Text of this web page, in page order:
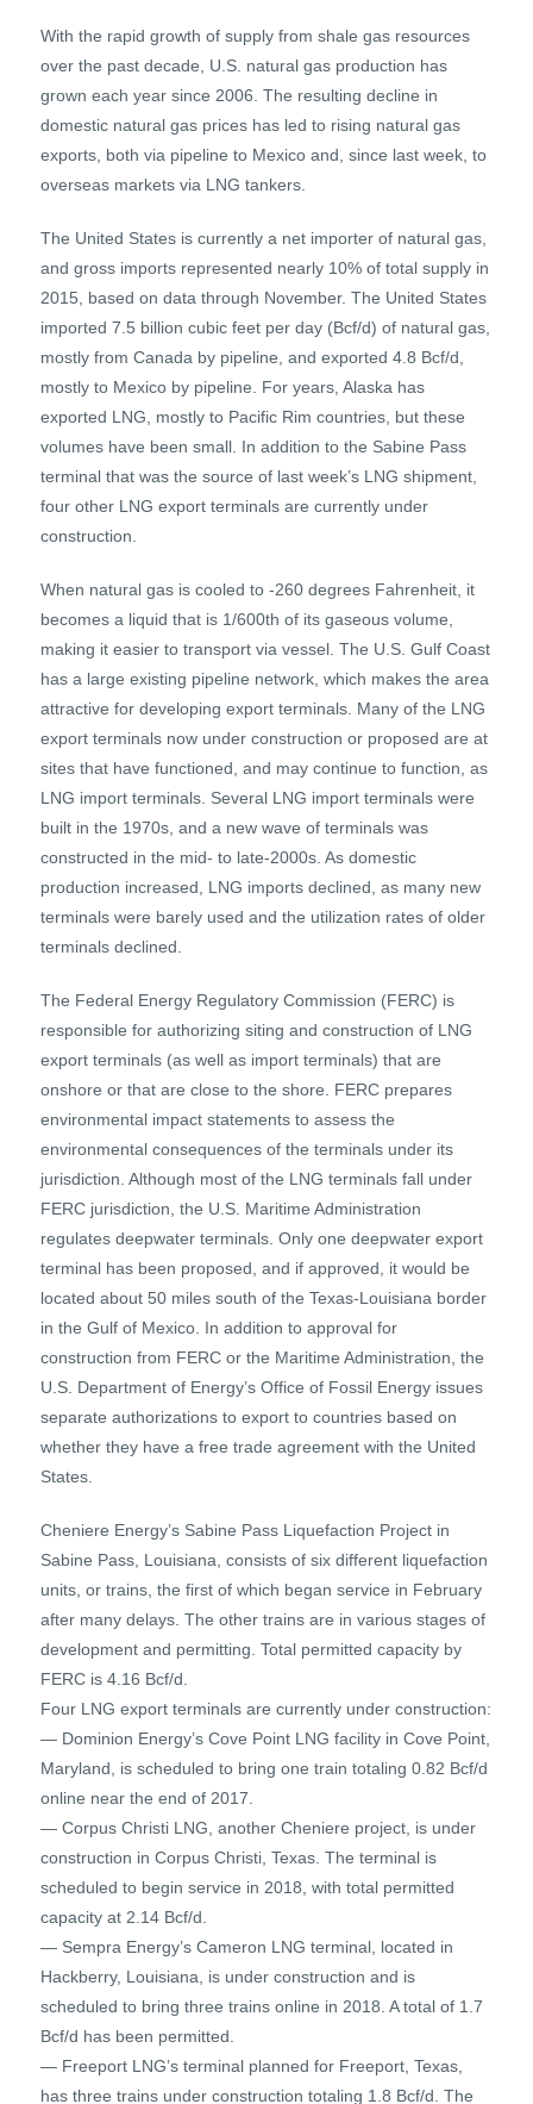
With the rapid growth of supply from shale gas resources
over the past decade, U.S. natural gas production has
grown each year since 2006. The resulting decline in
domestic natural gas prices has led to rising natural gas
exports, both via pipeline to Mexico and, since last week, to
overseas markets via LNG tankers.
The United States is currently a net importer of natural gas,
and gross imports represented nearly 10% of total supply in
2015, based on data through November. The United States
imported 7.5 billion cubic feet per day (Bcf/d) of natural gas,
mostly from Canada by pipeline, and exported 4.8 Bcf/d,
mostly to Mexico by pipeline. For years, Alaska has
exported LNG, mostly to Pacific Rim countries, but these
volumes have been small. In addition to the Sabine Pass
terminal that was the source of last week’s LNG shipment,
four other LNG export terminals are currently under
construction.
When natural gas is cooled to -260 degrees Fahrenheit, it
becomes a liquid that is 1/600th of its gaseous volume,
making it easier to transport via vessel. The U.S. Gulf Coast
has a large existing pipeline network, which makes the area
attractive for developing export terminals. Many of the LNG
export terminals now under construction or proposed are at
sites that have functioned, and may continue to function, as
LNG import terminals. Several LNG import terminals were
built in the 1970s, and a new wave of terminals was
constructed in the mid- to late-2000s. As domestic
production increased, LNG imports declined, as many new
terminals were barely used and the utilization rates of older
terminals declined.
The Federal Energy Regulatory Commission (FERC) is
responsible for authorizing siting and construction of LNG
export terminals (as well as import terminals) that are
onshore or that are close to the shore. FERC prepares
environmental impact statements to assess the
environmental consequences of the terminals under its
jurisdiction. Although most of the LNG terminals fall under
FERC jurisdiction, the U.S. Maritime Administration
regulates deepwater terminals. Only one deepwater export
terminal has been proposed, and if approved, it would be
located about 50 miles south of the Texas-Louisiana border
in the Gulf of Mexico. In addition to approval for
construction from FERC or the Maritime Administration, the
U.S. Department of Energy’s Office of Fossil Energy issues
separate authorizations to export to countries based on
whether they have a free trade agreement with the United
States.
Cheniere Energy’s Sabine Pass Liquefaction Project in
Sabine Pass, Louisiana, consists of six different liquefaction
units, or trains, the first of which began service in February
after many delays. The other trains are in various stages of
development and permitting. Total permitted capacity by
FERC is 4.16 Bcf/d.
Four LNG export terminals are currently under construction:
— Dominion Energy’s Cove Point LNG facility in Cove Point,
Maryland, is scheduled to bring one train totaling 0.82 Bcf/d
online near the end of 2017.
— Corpus Christi LNG, another Cheniere project, is under
construction in Corpus Christi, Texas. The terminal is
scheduled to begin service in 2018, with total permitted
capacity at 2.14 Bcf/d.
— Sempra Energy’s Cameron LNG terminal, located in
Hackberry, Louisiana, is under construction and is
scheduled to bring three trains online in 2018. A total of 1.7
Bcf/d has been permitted.
— Freeport LNG’s terminal planned for Freeport, Texas,
has three trains under construction totaling 1.8 Bcf/d. The